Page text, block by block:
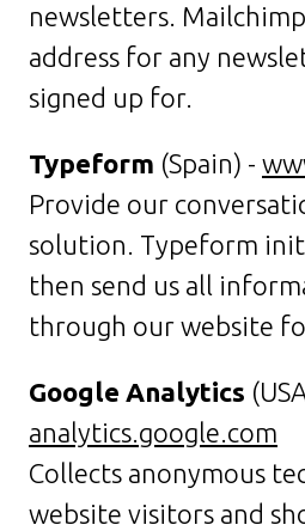
newsletters.
address for any
signed up for.
Typeform (Spain) -
Provide our
solution. Typeform
then send us all
through our website
Google Analytics
analytics.google.com
Collects anonymous
website visitors and